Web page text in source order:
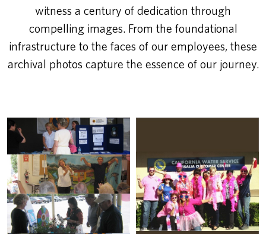
witness a century of dedication through
compelling images. From the foundational
infrastructure to the faces of our employees, these
archival photos capture the essence of our journey.